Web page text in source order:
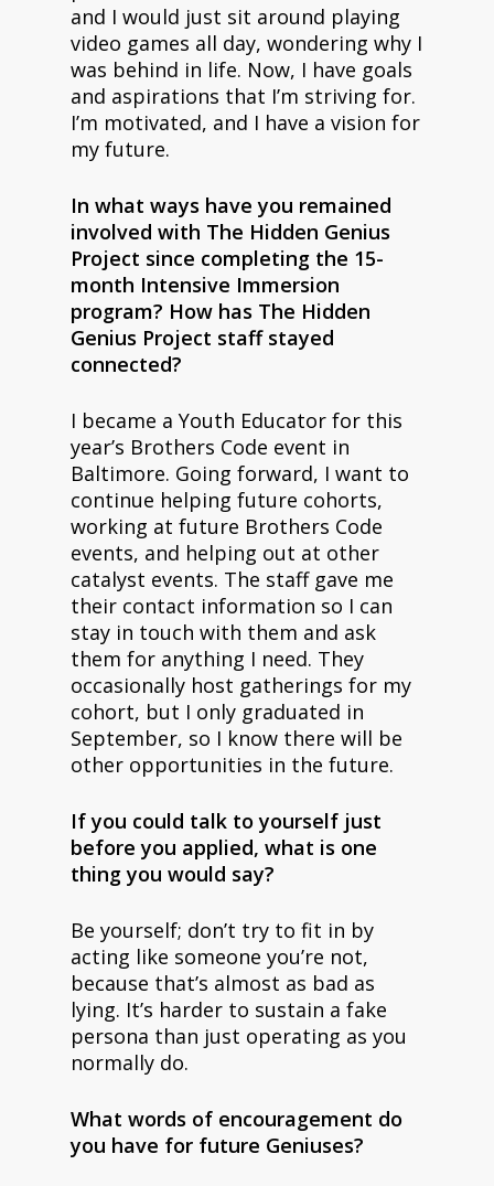
and I would just sit around playing
video games all day, wondering why I
was behind in life. Now, I have goals
and aspirations that I’m striving for.
I’m motivated, and I have a vision for
my future.
In what ways have you remained
involved with The Hidden Genius
Project since completing the 15-
month Intensive Immersion
program? How has The Hidden
Genius Project staff stayed
connected?
I became a Youth Educator for this
year’s Brothers Code event in
Baltimore. Going forward, I want to
continue helping future cohorts,
working at future Brothers Code
events, and helping out at other
catalyst events. The staff gave me
their contact information so I can
stay in touch with them and ask
them for anything I need. They
occasionally host gatherings for my
cohort, but I only graduated in
September, so I know there will be
other opportunities in the future.
If you could talk to yourself just
before you applied, what is one
thing you would say?
Be yourself; don’t try to fit in by
acting like someone you’re not,
because that’s almost as bad as
lying. It’s harder to sustain a fake
persona than just operating as you
normally do.
What words of encouragement do
you have for future Geniuses?